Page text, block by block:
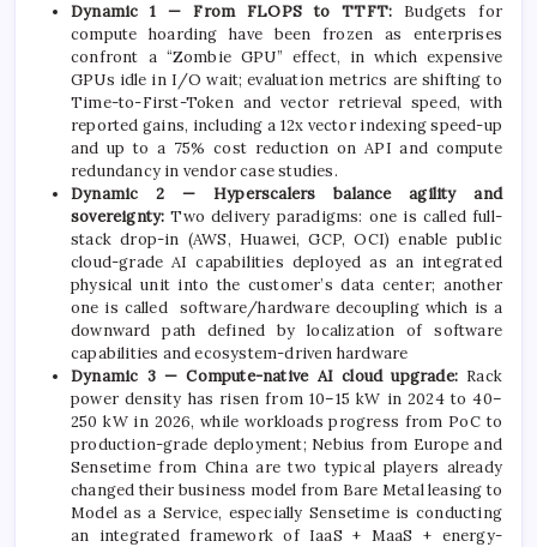
Dynamic 1 — From FLOPS to TTFT: Budgets for
compute hoarding have been frozen as enterprises
confront a “Zombie GPU” effect, in which expensive
GPUs idle in I/O wait; evaluation metrics are shifting to
Time-to-First-Token and vector retrieval speed, with
reported gains, including a 12x vector indexing speed-up
and up to a 75% cost reduction on API and compute
redundancy in vendor case studies.
Dynamic 2 — Hyperscalers balance agility and
sovereignty: Two delivery paradigms: one is called full-
stack drop-in (AWS, Huawei, GCP, OCI) enable public
cloud-grade AI capabilities deployed as an integrated
physical unit into the customer’s data center; another
one is called software/hardware decoupling which is a
downward path defined by localization of software
capabilities and ecosystem-driven hardware
Dynamic 3 — Compute-native AI cloud upgrade:Rack
power density has risen from 10–15 kW in 2024 to 40–
250 kW in 2026, while workloads progress from PoC to
production-grade deployment; Nebius from Europe and
Sensetime from China are two typical players already
changed their business model from Bare Metal leasing to
Model as a Service, especially Sensetime is conducting
an integrated framework of IaaS + MaaS + energy-